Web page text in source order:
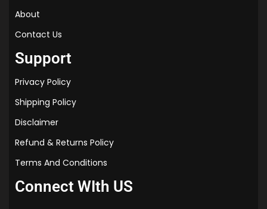
About
Contact Us
Support
Privacy Policy
Shipping Policy
Disclaimer
Refund & Returns Policy
Terms And Conditions
Connect WIth US